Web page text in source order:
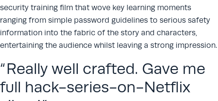
security training film that wove key learning moments
ranging from simple password guidelines to serious safety
information into the fabric of the story and characters,
entertaining the audience whilst leaving a strong impression.
Really well crafted. Gave me
full hack-series-on-Netflix